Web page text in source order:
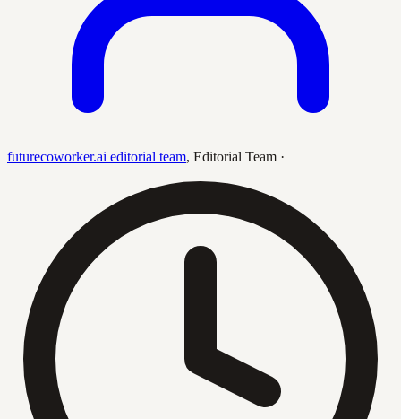
futurecoworker.ai editorial team, Editorial Team ·